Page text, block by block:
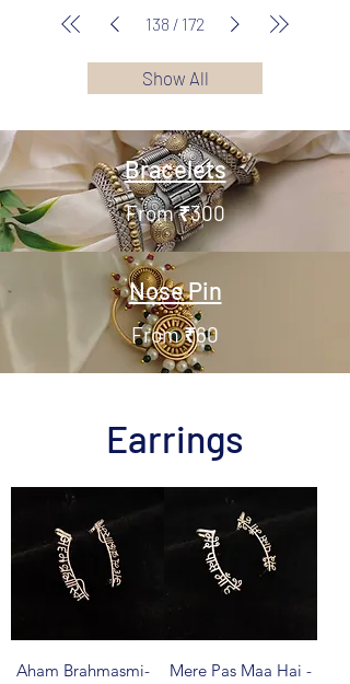
138 / 172
Show All
Bracelets
From ₹300
Nose Pin
From ₹60
Earrings
Aham Brahmasmi-
Mere Pas Maa Hai -